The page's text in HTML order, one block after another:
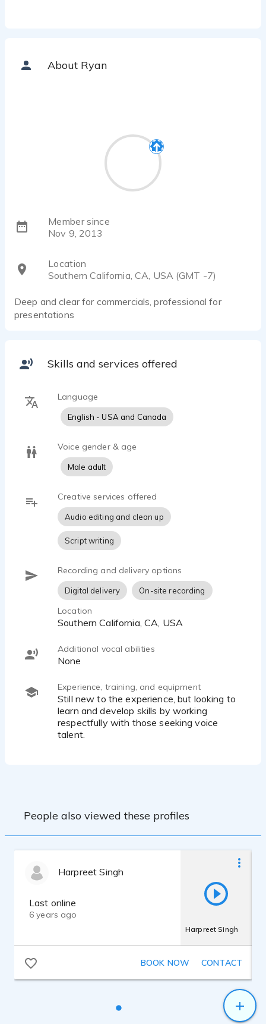
About Ryan
Member since
Nov 9, 2013
Location
Southern California, CA, USA (GMT -7)
Deep and clear for commercials, professional for
presentations
Skills and services offered
Language
English - USA and Canada
Voice gender & age
Male adult
Creative services offered
Audio editing and clean up
Script writing
Recording and delivery options
Digital delivery On-site recording
Location
Southern California, CA, USA
Additional vocal abilities
None
Experience, training, and equipment
Still new to the experience, but looking to
learn and develop skills by working
respectfully with those seeking voice
talent.
People also viewed these profiles
Harpreet Singh
Last online
6 years ago
Harpreet Singh
BOOK NOW CONTACT